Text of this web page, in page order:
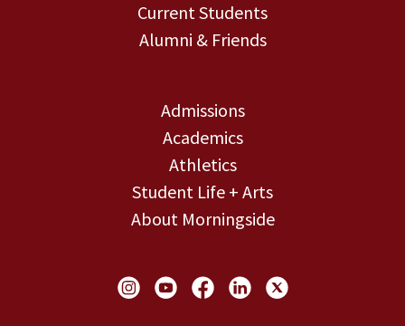
Current Students
Alumni & Friends
Admissions
Academics
Athletics
Student Life + Arts
About Morningside
Social Links